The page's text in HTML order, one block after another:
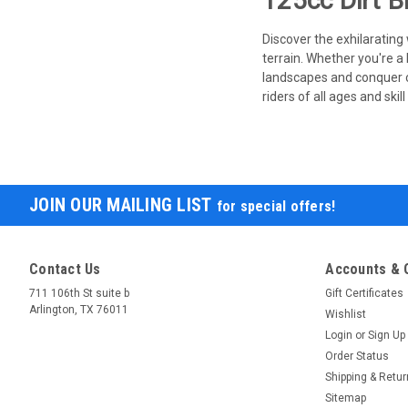
Discover the
terrain. Whether you're
landscapes and
riders of all ages and
JOIN OUR MAILING LIST for special offers!
Contact Us
711 106th St suite b
Arlington, TX 76011
Accounts &
Gift Certificates
Wishlist
Login or Sign Up
Order Status
Shipping &
Sitemap